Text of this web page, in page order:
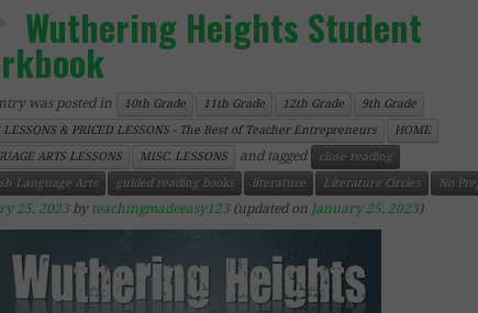
Wuthering Heights Student
was posted in 10th Grade 11th Grade 12th Grade
9th Grade
LESSONS & PRICED LESSONS - The Best of Teacher Entrepreneurs
HOME
ARTS LESSONS
MISC. LESSONS and tagged
close reading
Language Arts
guided reading books literature Literature Circles No
25, 2023 by teachingmadeeasy123(updated on January 25, 2023)